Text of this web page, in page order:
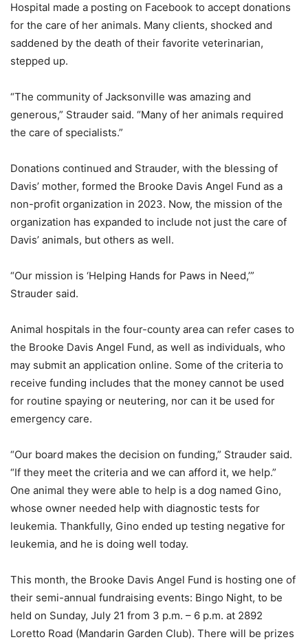
Hospital made a posting on Facebook to accept donations
for the care of her animals. Many clients, shocked and
saddened by the death of their favorite veterinarian,
stepped up.
“The community of Jacksonville was amazing and
generous,” Strauder said. “Many of her animals required
the care of specialists.”
Donations continued and Strauder, with the blessing of
Davis’ mother, formed the Brooke Davis Angel Fund as a
non-profit organization in 2023. Now, the mission of the
organization has expanded to include not just the care of
Davis’ animals, but others as well.
“Our mission is ‘Helping Hands for Paws in Need,’”
Strauder said.
Animal hospitals in the four-county area can refer cases to
the Brooke Davis Angel Fund, as well as individuals, who
may submit an application online. Some of the criteria to
receive funding includes that the money cannot be used
for routine spaying or neutering, nor can it be used for
emergency care.
“Our board makes the decision on funding,” Strauder said.
“If they meet the criteria and we can afford it, we help.”
One animal they were able to help is a dog named Gino,
whose owner needed help with diagnostic tests for
leukemia. Thankfully, Gino ended up testing negative for
leukemia, and he is doing well today.
This month, the Brooke Davis Angel Fund is hosting one of
their semi-annual fundraising events: Bingo Night, to be
held on Sunday, July 21 from 3 p.m. – 6 p.m. at 2892
Loretto Road (Mandarin Garden Club). There will be prizes